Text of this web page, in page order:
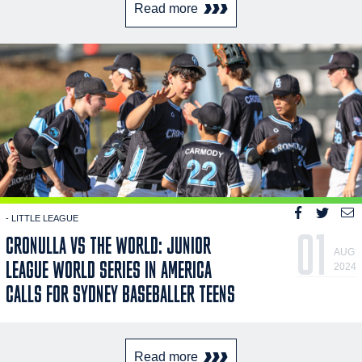
Read more
- LITTLE LEAGUE
CRONULLA VS THE WORLD: JUNIOR
LEAGUE WORLD SERIES IN AMERICA
CALLS FOR SYDNEY BASEBALLER TEENS
01
AUG
2024
Read more